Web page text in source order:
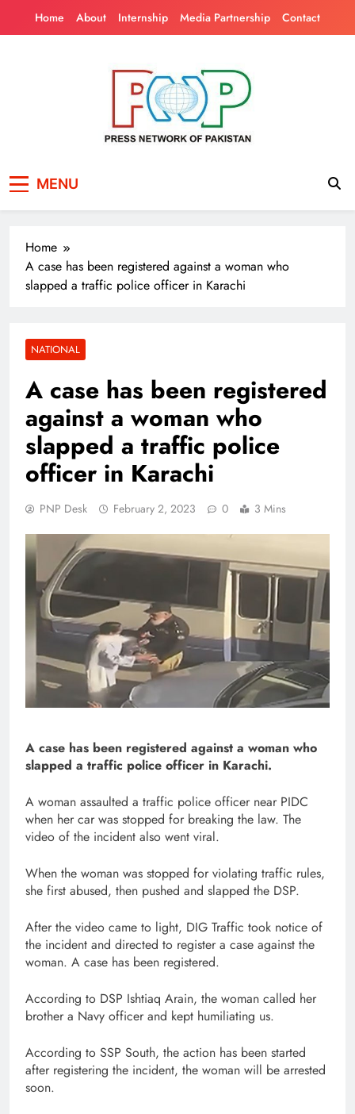
Home About Internship Media Partnership Contact
Pakistan
MENU
Home
A case has been registered against a woman who
slapped a traffic police officer in Karachi
NATIONAL
A case has been registered
against a woman who
slapped a traffic police
officer in Karachi
PNP Desk February 2, 2023 0 3 Mins
A case has been registered against a woman who
slapped a traffic police officer in Karachi.
A woman assaulted a traffic police officer near PIDC
when her car was stopped for breaking the law. The
video of the incident also went viral.
When the woman was stopped for violating traffic rules,
she first abused, then pushed and slapped the DSP.
After the video came to light, DIG Traffic took notice of
the incident and directed to register a case against the
woman. A case has been registered.
According to DSP Ishtiaq Arain, the woman called her
brother a Navy officer and kept humiliating us.
According to SSP South, the action has been started
after registering the incident, the woman will be arrested
soon.